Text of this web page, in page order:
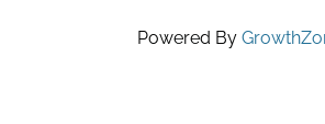
Powered By